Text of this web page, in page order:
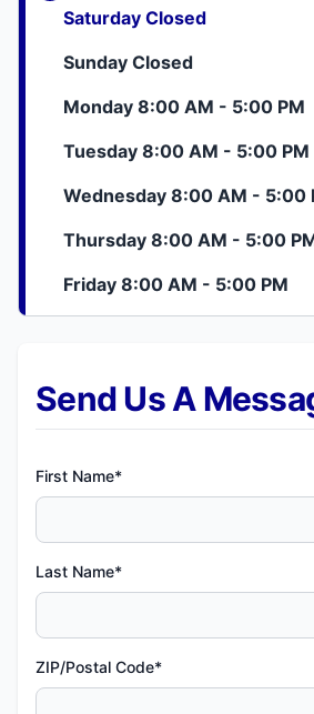
Send Us A
First Name*
Last Name*
ZIP/Postal Code*
Saturday Closed
Sunday Closed
Monday 8:00 AM - 5:00 PM
Tuesday 8:00 AM - 5:00 PM
Wednesday 8:00 AM - 5:00
Thursday 8:00 AM - 5:00
Friday 8:00 AM - 5:00 PM